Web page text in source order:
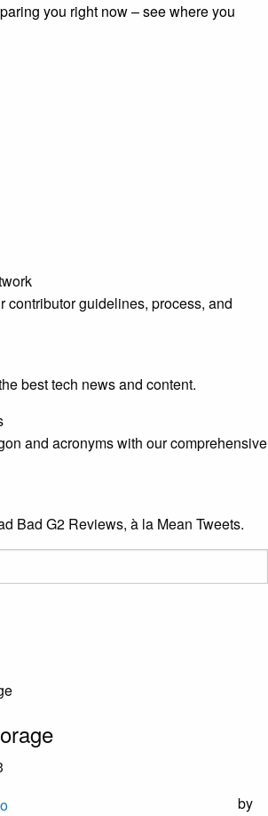
you right now – see where you
contributor guidelines, process, and
best tech news and content.
and acronyms with our comprehensive
Bad G2 Reviews, à la Mean Tweets.
by